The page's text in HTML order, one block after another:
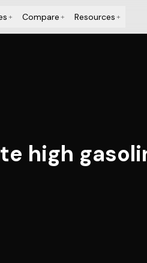
+ Compare+ Resources+
high